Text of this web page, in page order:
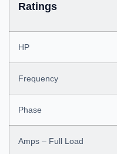
Ratings
HP
Frequency
Phase
Amps – Full Load